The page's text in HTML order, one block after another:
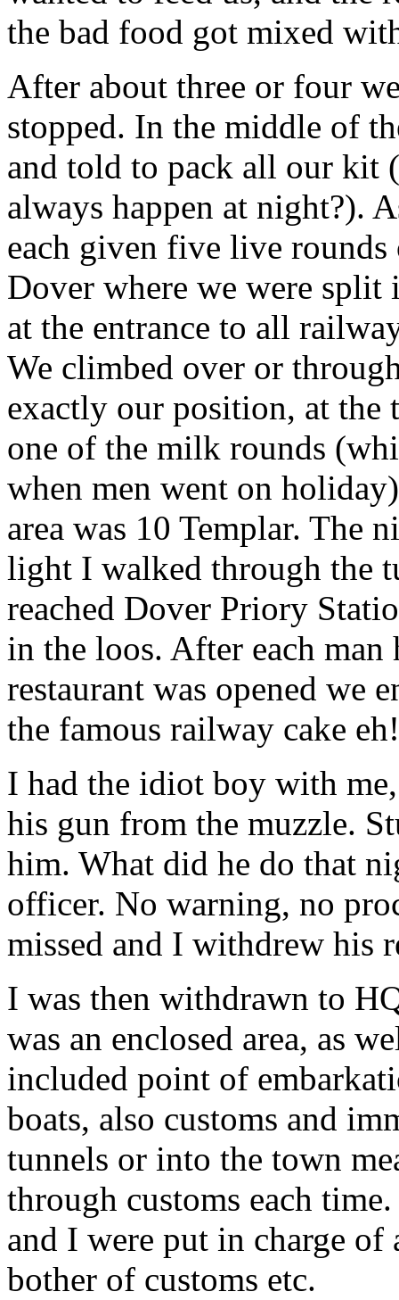
the bad food got mixed
After about three or four
stopped. In the middle of
and told to pack all our kit
always happen at night?).
each given five live
Dover where we were
at the entrance to all
We climbed over or
exactly our position, at the
one of the milk rounds
when men went on
area was 10 Templar. The
light I walked through the
reached Dover Priory
in the loos. After each man
restaurant was opened we
the famous railway cake eh!
I had the idiot boy with
his gun from the muzzle.
him. What did he do that
officer. No warning, no
missed and I withdrew his
I was then withdrawn to
was an enclosed area, as
included point of
boats, also customs and
tunnels or into the town
through customs each
and I were put in charge of
bother of customs etc.